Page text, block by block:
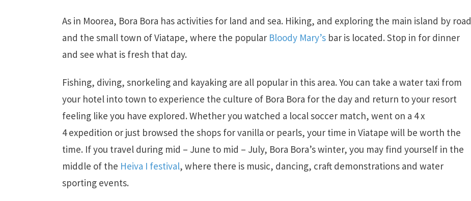
As in Moorea, Bora Bora has activities for land and sea. Hiking, and exploring the main island by road
and the small town of Viatape, where the popular Bloody Mary’s bar is located. Stop in for dinner
and see what is fresh that day.
Fishing, diving, snorkeling and kayaking are all popular in this area. You can take a water taxi from
your hotel into town to experience the culture of Bora Bora for the day and return to your resort
feeling like you have explored. Whether you watched a local soccer match, went on a 4 x
4 expedition or just browsed the shops for vanilla or pearls, your time in Viatape will be worth the
time. If you travel during mid – June to mid – July, Bora Bora’s winter, you may find yourself in the
middle of the Heiva I festival, where there is music, dancing, craft demonstrations and water
sporting events.